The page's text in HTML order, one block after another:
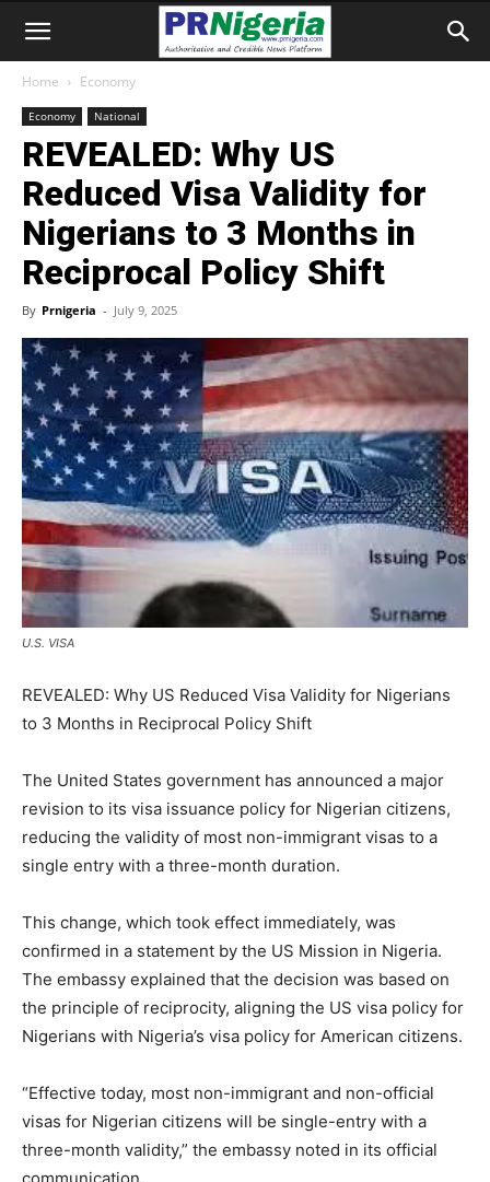
Home Economy
Economy National
REVEALED: Why US
Reduced Visa Validity for
Nigerians to 3 Months in
Reciprocal Policy Shift
By Prnigeria - July 9, 2025
U.S. VISA
REVEALED: Why US Reduced Visa Validity for Nigerians
to 3 Months in Reciprocal Policy Shift
The United States government has announced a major
revision to its visa issuance policy for Nigerian citizens,
reducing the validity of most non-immigrant visas to a
single entry with a three-month duration.
This change, which took effect immediately, was
confirmed in a statement by the US Mission in Nigeria.
The embassy explained that the decision was based on
the principle of reciprocity, aligning the US visa policy for
Nigerians with Nigeria’s visa policy for American citizens.
“Effective today, most non-immigrant and non-official
visas for Nigerian citizens will be single-entry with a
three-month validity,” the embassy noted in its official
communication.